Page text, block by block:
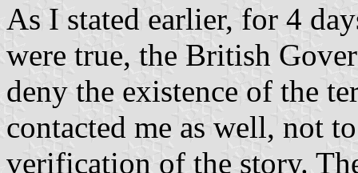
As I stated earlier, for 4
were true, the British
deny the existence of the
contacted me as well, not
verification of the story.